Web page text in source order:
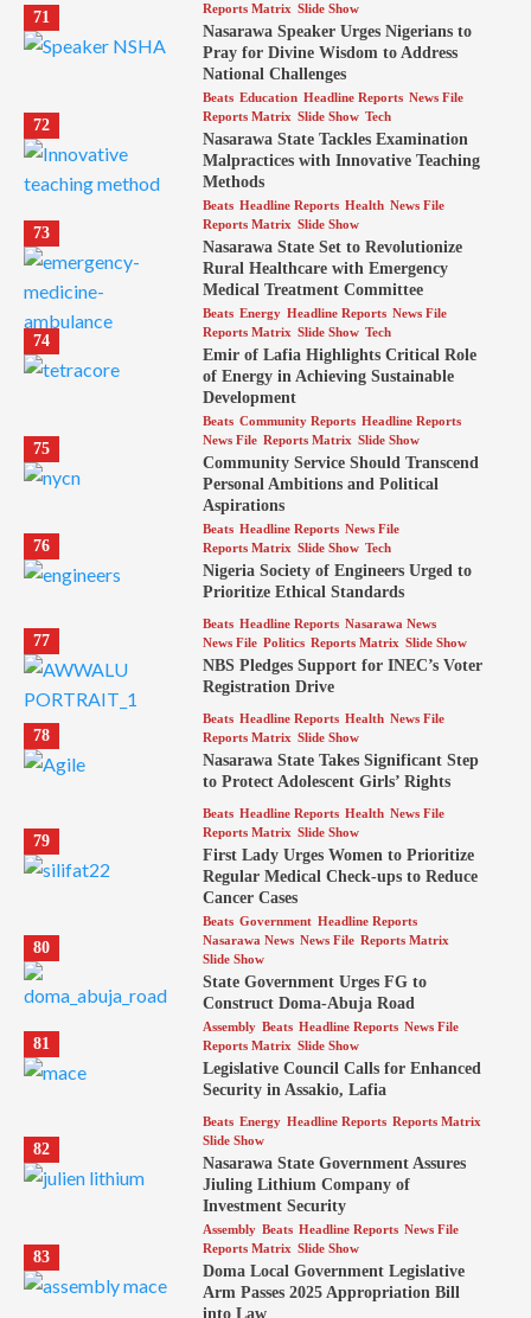
71
Reports Matrix Slide Show
Nasarawa Speaker Urges Nigerians to
Pray for Divine Wisdom to Address
National Challenges
72
Beats Education Headline Reports News File
Reports Matrix Slide Show Tech
Nasarawa State Tackles Examination
Malpractices with Innovative Teaching
Methods
73
Beats Headline Reports Health News File
Reports Matrix Slide Show
Nasarawa State Set to Revolutionize
Rural Healthcare with Emergency
Medical Treatment Committee
74
Beats Energy Headline Reports News File
Reports Matrix Slide Show Tech
Emir of Lafia Highlights Critical Role
of Energy in Achieving Sustainable
Development
75
Beats Community Reports Headline Reports
News File Reports Matrix Slide Show
Community Service Should Transcend
Personal Ambitions and Political
Aspirations
76
Beats Headline Reports News File
Reports Matrix Slide Show Tech
Nigeria Society of Engineers Urged to
Prioritize Ethical Standards
77
Beats Headline Reports Nasarawa News
News File Politics Reports Matrix Slide Show
NBS Pledges Support for INEC’s Voter
Registration Drive
78
Beats Headline Reports Health News File
Reports Matrix Slide Show
Nasarawa State Takes Significant Step
to Protect Adolescent Girls’ Rights
79
Beats Headline Reports Health News File
Reports Matrix Slide Show
First Lady Urges Women to Prioritize
Regular Medical Check-ups to Reduce
Cancer Cases
80
Beats Government Headline Reports
Nasarawa News News File Reports Matrix
Slide Show
State Government Urges FG to
Construct Doma-Abuja Road
81
Assembly Beats Headline Reports News File
Reports Matrix Slide Show
Legislative Council Calls for Enhanced
Security in Assakio, Lafia
82
Beats Energy Headline Reports Reports Matrix
Slide Show
Nasarawa State Government Assures
Jiuling Lithium Company of
Investment Security
83
Assembly Beats Headline Reports News File
Reports Matrix Slide Show
Doma Local Government Legislative
Arm Passes 2025 Appropriation Bill
into Law